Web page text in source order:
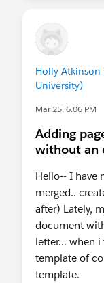
Holly Atkinson
University)
Mar 25, 6:06 PM
Adding
without an
Hello-- I have
merged..
after) Lately,
document
letter... when
template of
template.